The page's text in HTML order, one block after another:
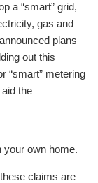
a “smart” grid,
gas and
plans
out this
“smart” metering
the
your own home.
claims are